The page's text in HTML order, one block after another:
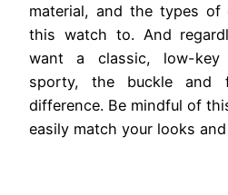
material, and the types of
this watch to. And
want a classic, low-
sporty, the buckle and
difference. Be mindful of
easily match your looks